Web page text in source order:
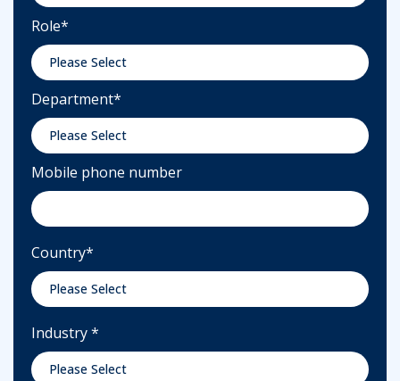
Role*
Department*
Mobile phone number
Country*
Industry*